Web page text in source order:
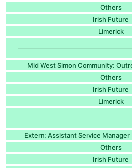
Others
Irish Future
Limerick
Mid West Simon Community:
Others
Irish Future
Limerick
Extern: Assistant Service Manager
Others
Irish Future